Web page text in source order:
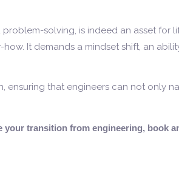
solving, is indeed an asset for
It demands a mindset shift, an
that engineers can not only
transition from engineering, book